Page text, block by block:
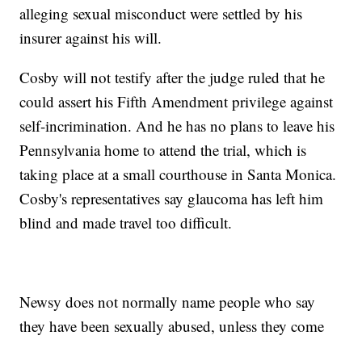
alleging sexual misconduct were settled by his
insurer against his will.
Cosby will not testify after the judge ruled that he
could assert his Fifth Amendment privilege against
self-incrimination. And he has no plans to leave his
Pennsylvania home to attend the trial, which is
taking place at a small courthouse in Santa Monica.
Cosby's representatives say glaucoma has left him
blind and made travel too difficult.
Newsy does not normally name people who say
they have been sexually abused, unless they come